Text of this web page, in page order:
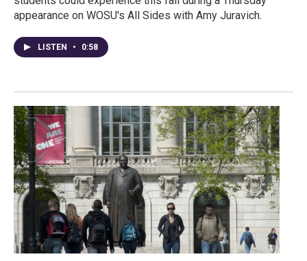
appearance on WOSU's All Sides with Amy Juravich.
LISTEN • 0:58